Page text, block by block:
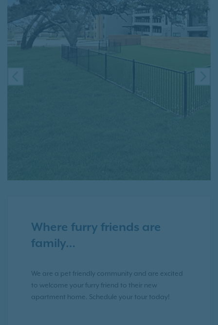
PREVIOUS
Where furry friends are
family…
We are a pet friendly community and are excited
to welcome your furry friend to their new
apartment home. Schedule your tour today!